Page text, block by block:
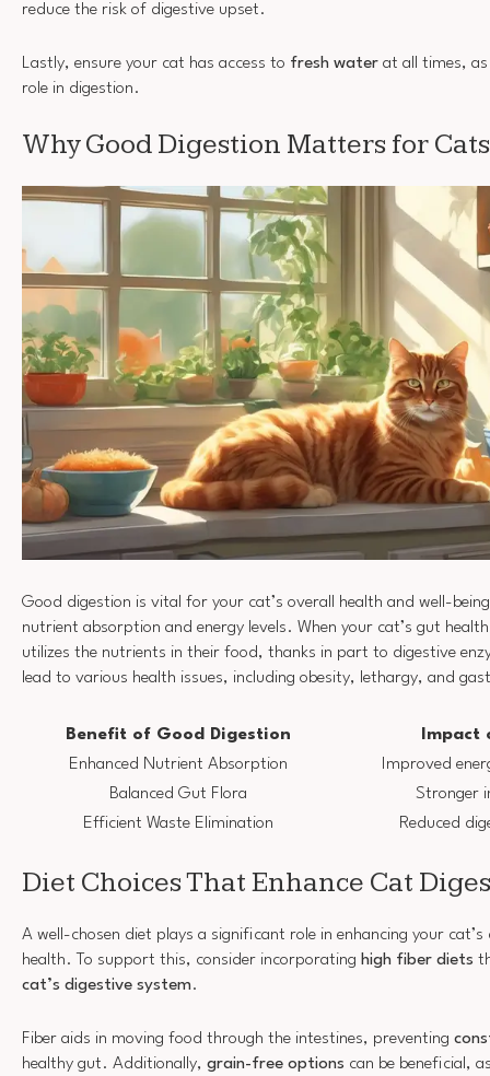
reduce the risk of digestive upset.
Lastly, ensure your cat has access to fresh water at all times,
role in digestion.
Why Good Digestion Matters for Cats
Good digestion is vital for your cat’s overall health and well-
nutrient absorption and energy levels. When your cat’s gut
utilizes the nutrients in their food, thanks in part to digestive
lead to various health issues, including obesity, lethargy, and
Benefit of Good Digestion
Impact
Enhanced Nutrient Absorption
Improved
Balanced Gut Flora
Stronger
Efficient Waste Elimination
Reduced
Diet Choices That Enhance Cat
A well-chosen diet plays a significant role in enhancing your
health. To support this, consider incorporating high fiber diets
cat’s digestive system.
Fiber aids in moving food through the intestines, preventing
healthy gut. Additionally, grain-free options can be beneficial,